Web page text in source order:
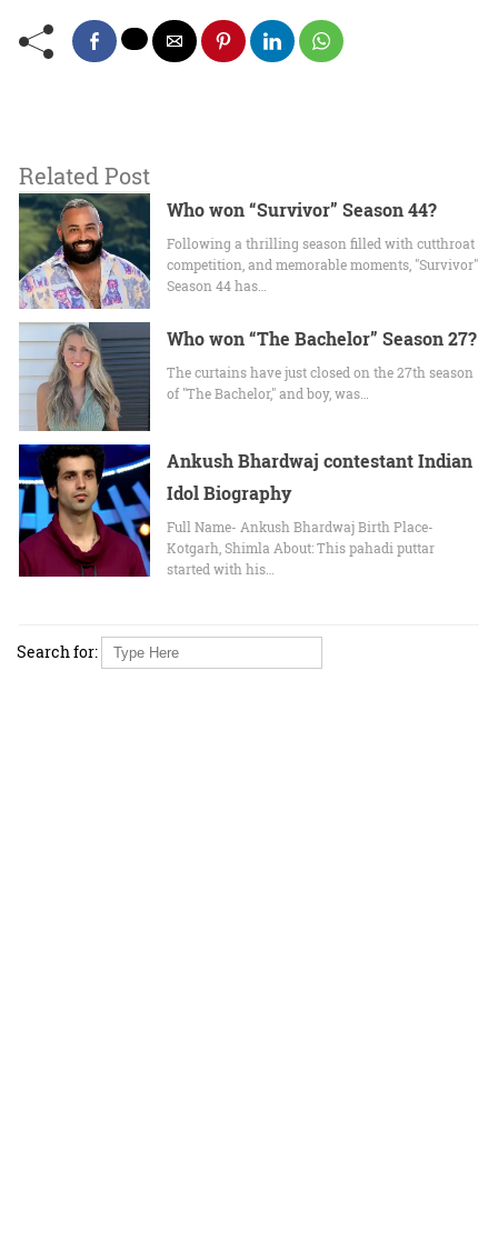
Related Post
Who won “Survivor” Season 44?
Following a thrilling season filled with cutthroat
competition, and memorable moments, "Survivor"
Season 44 has…
Who won “The Bachelor” Season 27?
The curtains have just closed on the 27th season
of "The Bachelor," and boy, was…
Ankush Bhardwaj contestant Indian
Idol Biography
Full Name- Ankush Bhardwaj Birth Place-
Kotgarh, Shimla About: This pahadi puttar
started with his…
Search for: